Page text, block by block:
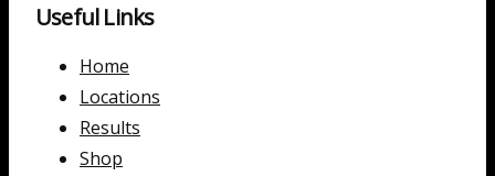
Useful Links
Home
Locations
Results
Shop